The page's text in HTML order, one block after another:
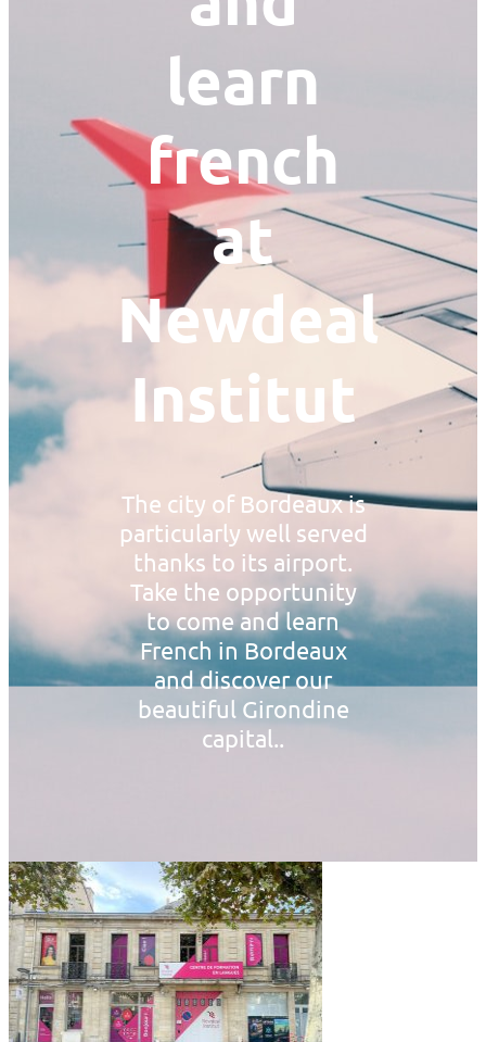
learn
french
at
Newdeal
Institut
The city of Bordeaux is
particularly well served
thanks to its airport.
Take the opportunity
to come and learn
French in Bordeaux
and discover our
beautiful Girondine
capital..